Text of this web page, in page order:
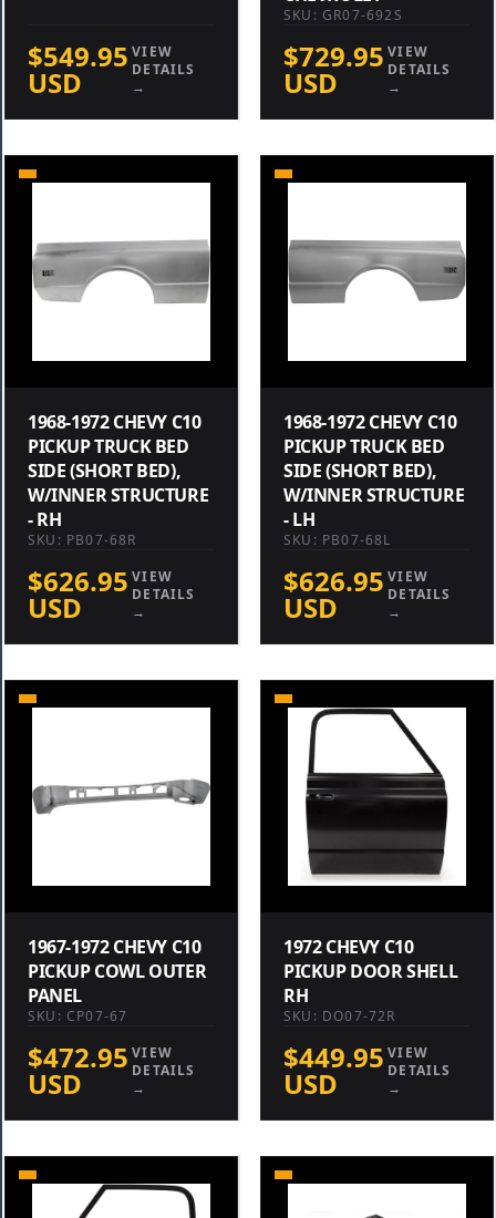
$549.95
USD
VIEW
DETAILS
→
SKU: GR07-692S
$729.95
USD
VIEW
DETAILS
→
1968-1972 CHEVY C10
PICKUP TRUCK BED
SIDE (SHORT BED),
W/INNER STRUCTURE
- RH
SKU: PB07-68R
$626.95
USD
VIEW
DETAILS
→
1968-1972 CHEVY C10
PICKUP TRUCK BED
SIDE (SHORT BED),
W/INNER STRUCTURE
- LH
SKU: PB07-68L
$626.95
USD
VIEW
DETAILS
→
1967-1972 CHEVY C10
PICKUP COWL OUTER
PANEL
SKU: CP07-67
$472.95
USD
VIEW
DETAILS
→
1972 CHEVY C10
PICKUP DOOR SHELL
RH
SKU: DO07-72R
$449.95
USD
VIEW
DETAILS
→